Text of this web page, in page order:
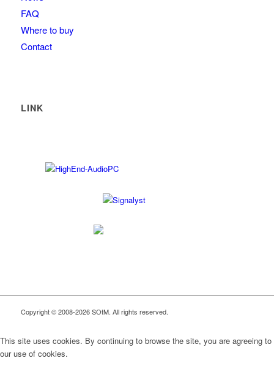
FAQ
Where to buy
Contact
LINK
Copyright © 2008-2026 SOtM. All rights reserved.
This site uses cookies. By continuing to browse the site, you are agreeing to
our use of cookies.